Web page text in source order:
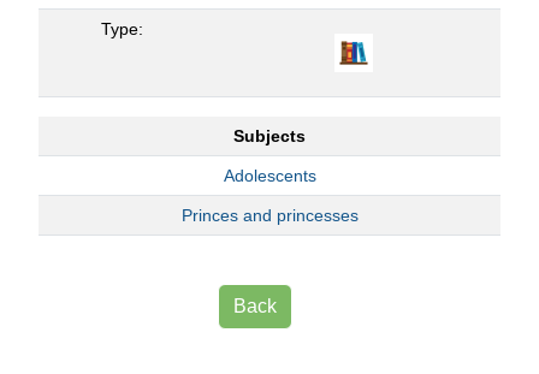
Type:
Subjects
Adolescents
Princes and princesses
Back